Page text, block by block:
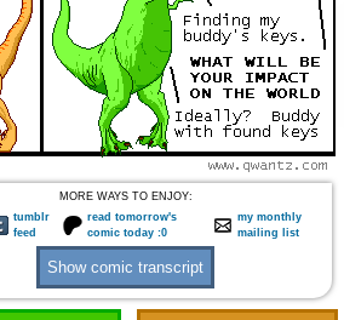
MORE WAYS TO ENJOY:
tumblr
feed
read tomorrow's
comic today :0
my monthly
mailing list